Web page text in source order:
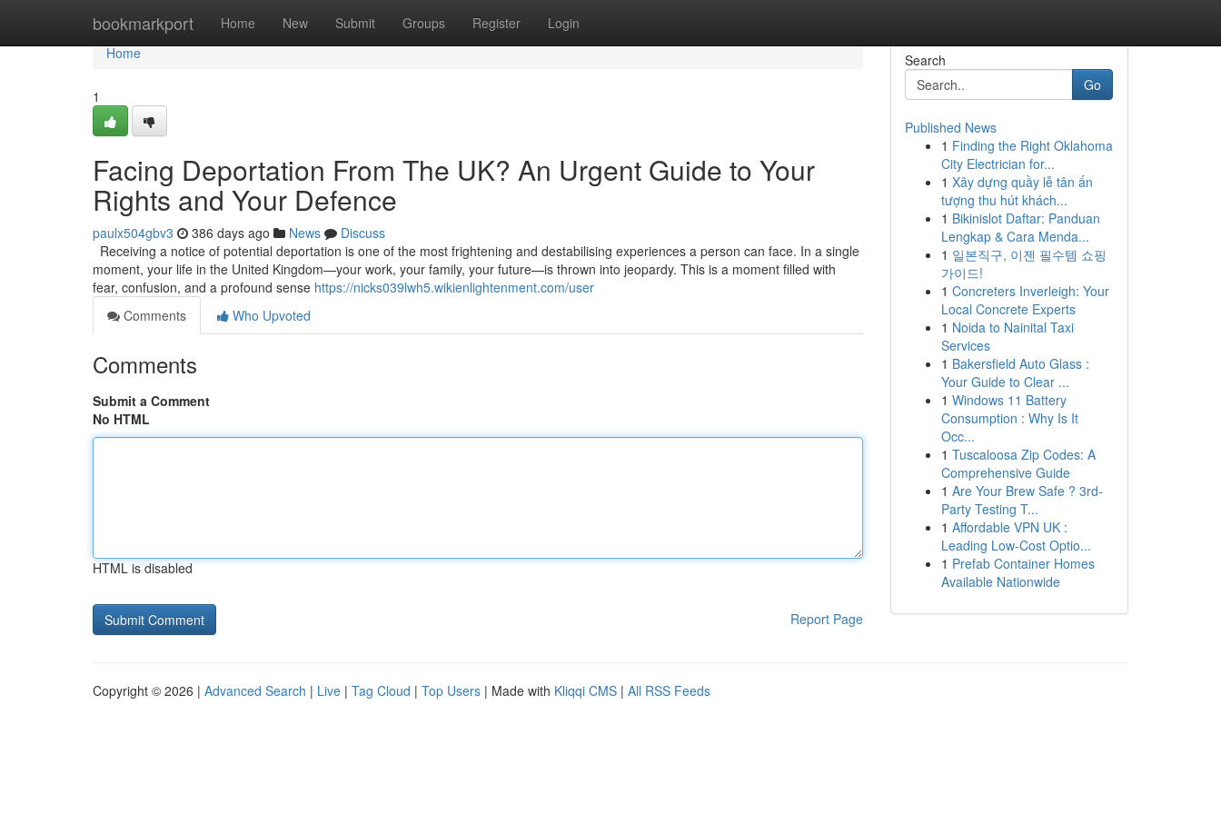
bookmarkport Home New Submit Groups Register Login
Home
Home
1
Facing Deportation From The UK? An Urgent Guide to Your
Rights and Your Defence
paulx504gbv3 386 days ago News
Discuss
Receiving a notice of potential deportation is one of the most frightening and destabilising experiences a person can face. In a single
moment, your life in the United Kingdom—your work, your family, your future—is thrown into jeopardy. This is a moment filled with
fear, confusion, and a profound sense https://nicks039lwh5.wikienlightenment.com/user
Comments
Who Upvoted
Comments
Submit a Comment
No HTML
HTML is disabled
Report Page
Search
Go
Published News
1 Finding the Right Oklahoma
City Electrician for...
1 Xây dựng quầy lễ tân ấn
tượng thu hút khách...
1 Bikinislot Daftar: Panduan
Lengkap & Cara Menda...
1 일본직구, 이젠 필수템 쇼핑
가이드!
1 Concreters Inverleigh: Your
Local Concrete Experts
1 Noida to Nainital Taxi
Services
1 Bakersfield Auto Glass :
Your Guide to Clear ...
1 Windows 11 Battery
Consumption : Why Is It
Occ...
1 Tuscaloosa Zip Codes: A
Comprehensive Guide
1 Are Your Brew Safe ? 3rd-
Party Testing T...
1 Affordable VPN UK :
Leading Low-Cost Optio...
1 Prefab Container Homes
Available Nationwide
Copyright © 2026 | Advanced Search | Live | Tag Cloud | Top Users | Made with Kliqqi CMS | All RSS Feeds